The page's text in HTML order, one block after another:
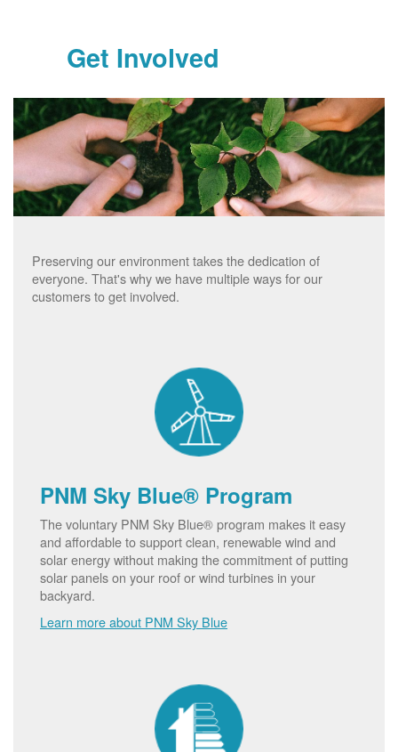
Get Involved
Preserving our environment takes the dedication of
everyone. That's why we have multiple ways for our
customers to get involved.
PNM Sky Blue® Program
The voluntary PNM Sky Blue® program makes it easy
and affordable to support clean, renewable wind and
solar energy without making the commitment of putting
solar panels on your roof or wind turbines in your
backyard.
Learn more about PNM Sky Blue